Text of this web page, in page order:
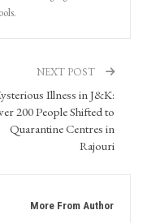
NEXT POST
Illness in J&K:
200 People Shifted to
Quarantine Centres in
Rajouri
More From Author